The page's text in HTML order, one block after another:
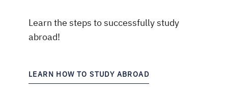
Learn the steps to successfully study
abroad!
LEARN HOW TO STUDY ABROAD